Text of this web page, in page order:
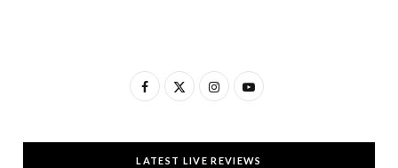
F
c
T
I
s
Y
u
LATEST LIVE REVIEWS